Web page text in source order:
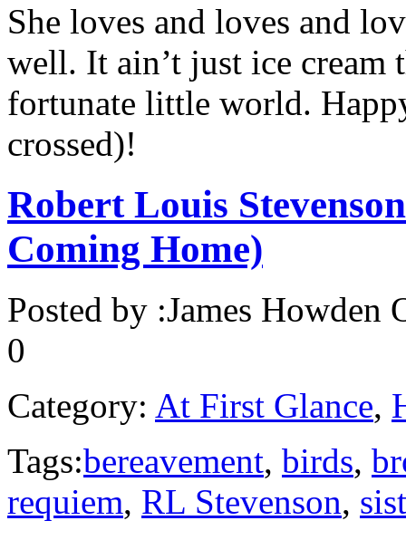
She loves and loves and
well. It ain’t just ice cream
fortunate little world.
crossed)!
Robert Louis
Coming Home)
Posted by :James Howden
0
Category: At First Glance,
Tags:bereavement, birds,
requiem, RL Stevenson,